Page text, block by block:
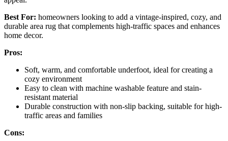
Best For: homeowners looking to add a vintage-inspired, cozy, and
durable area rug that complements high-traffic spaces and enhances
home decor.
Pros:
Soft, warm, and comfortable underfoot, ideal for creating a
cozy environment
Easy to clean with machine washable feature and stain-
resistant material
Durable construction with non-slip backing, suitable for high-
traffic areas and families
Cons: